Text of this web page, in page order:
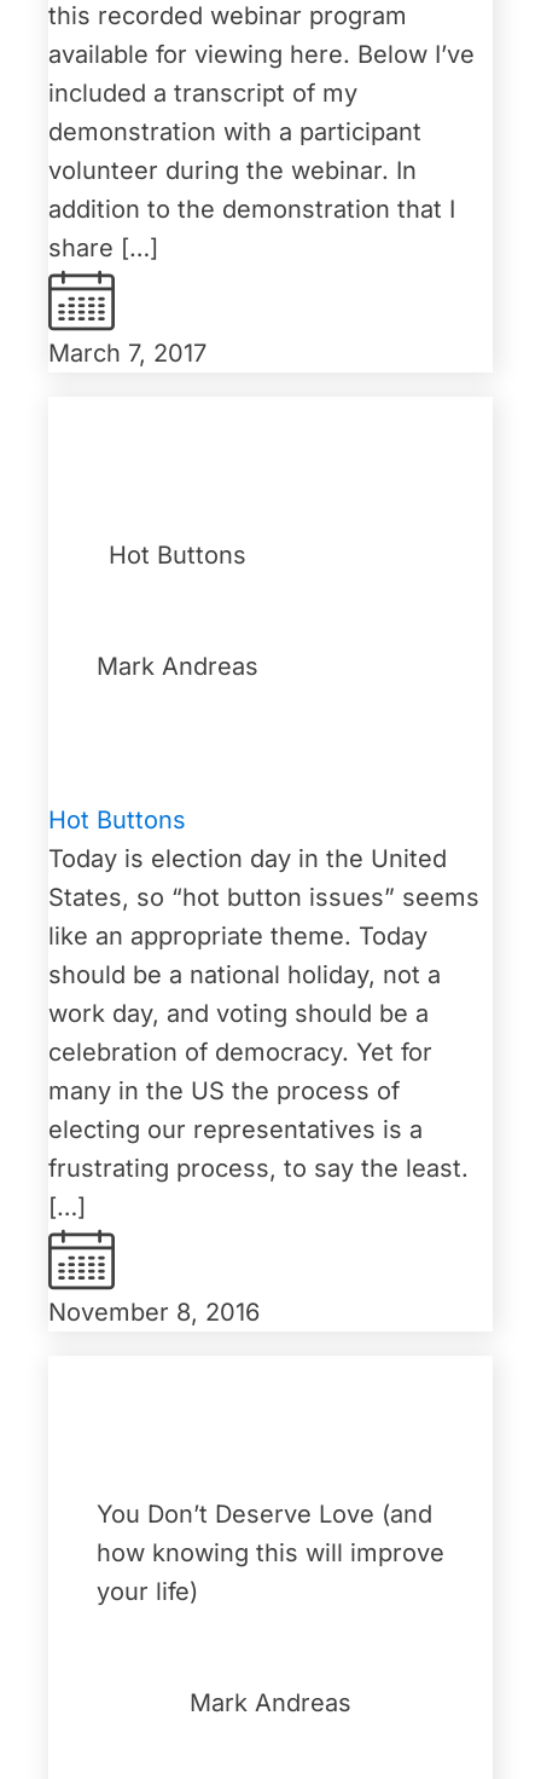
this recorded webinar program
available for viewing here. Below I’ve
included a transcript of my
demonstration with a participant
volunteer during the webinar. In
addition to the demonstration that I
share […]
March 7, 2017
Hot Buttons
Mark Andreas
Hot Buttons
Today is election day in the United
States, so “hot button issues” seems
like an appropriate theme. Today
should be a national holiday, not a
work day, and voting should be a
celebration of democracy. Yet for
many in the US the process of
electing our representatives is a
frustrating process, to say the least.
[…]
November 8, 2016
You Don’t Deserve Love (and
how knowing this will improve
your life)
Mark Andreas